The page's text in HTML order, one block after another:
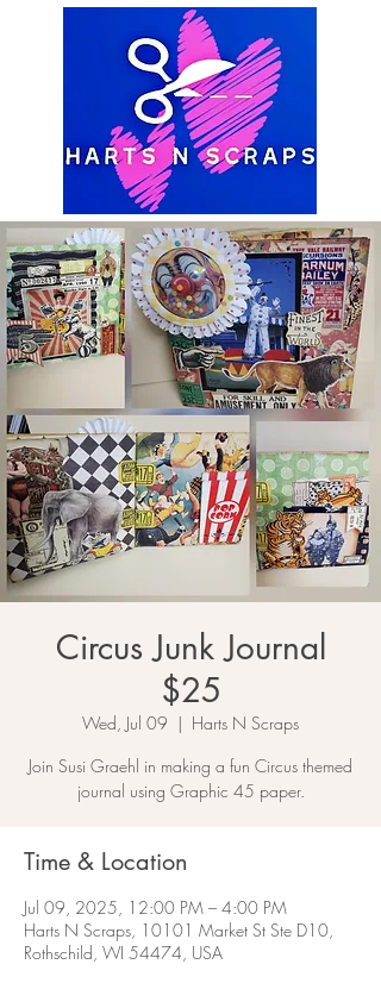
Circus Junk Journal
$25
Wed, Jul 09
  |
Harts N Scraps
Join Susi Graehl in making a fun Circus themed
journal using Graphic 45 paper.
Time & Location
Jul 09, 2025, 12:00 PM – 4:00 PM
Harts N Scraps, 10101 Market St Ste D10,
Rothschild, WI 54474, USA